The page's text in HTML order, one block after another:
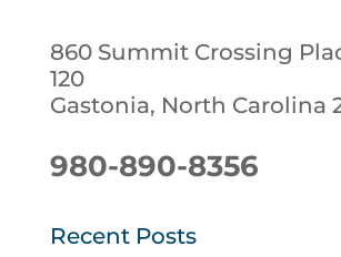
860 Summit Crossing
120
Gastonia, North Carolina
980-890-8356
Recent Posts